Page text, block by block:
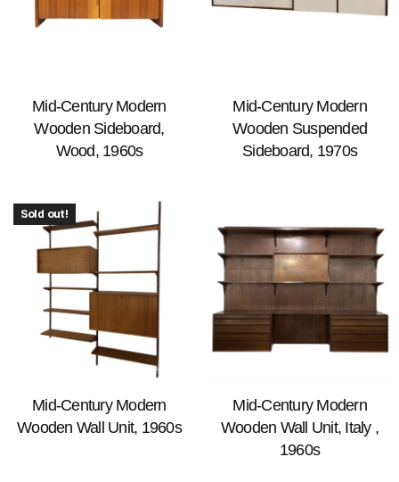
Mid-Century Modern
Wooden Sideboard,
Wood, 1960s
Mid-Century Modern
Wooden Suspended
Sideboard, 1970s
Sold out!
Mid-Century Modern
Wooden Wall Unit, 1960s
Mid-Century Modern
Wooden Wall Unit, Italy ,
1960s